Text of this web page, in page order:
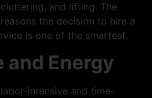
and lifting. The
the decision to hire a
is one of the smartest.
and Energy
intensive and time-